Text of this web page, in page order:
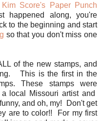
Kim Score's Paper Punch
happened along, you're
to the beginning and start
so that you don't miss one
of the new stamps, and
This is the first in the
These stamps were
local Missouri artist and
and oh, my! Don't get
are to color!! For my first